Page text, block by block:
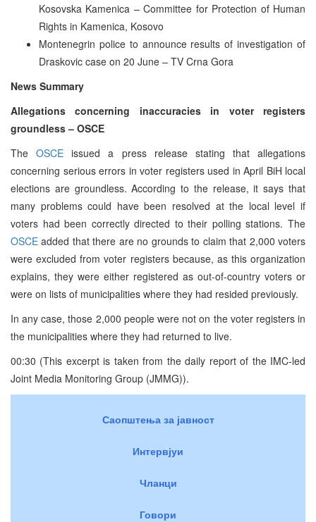
Kosovska Kamenica – Committee for Protection of Human
Rights in Kamenica, Kosovo
Montenegrin police to announce results of investigation of
Draskovic case on 20 June – TV Crna Gora
News Summary
Allegations concerning inaccuracies in voter registers
groundless – OSCE
TheOSCE issued a press release stating that allegations
concerning serious errors in voter registers used in April BiH local
elections are groundless. According to the release, it says that
many problems could have been resolved at the local level if
voters had been correctly directed to their polling stations. The
OSCE added that there are no grounds to claim that 2,000 voters
were excluded from voter registers because, as this organization
explains, they were either registered as out-of-country voters or
were on lists of municipalities where they had resided previously.
In any case, those 2,000 people were not on the voter registers in
the municipalities where they had returned to live.
00:30 (This excerpt is taken from the daily report of the IMC-led
Joint Media Monitoring Group (JMMG)).
Саопштења за јавност
Интервјуи
Чланци
Говори